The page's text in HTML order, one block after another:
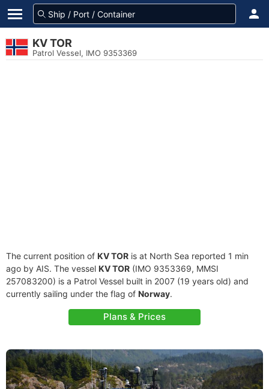
KV TOR
Patrol Vessel, IMO 9353369
The current position of KV TOR is at North Sea reported 1 min
ago by AIS. The vessel KV TOR (IMO 9353369, MMSI
257083200) is a Patrol Vessel built in 2007 (19 years old) and
currently sailing under the flag of Norway.
Plans & Prices